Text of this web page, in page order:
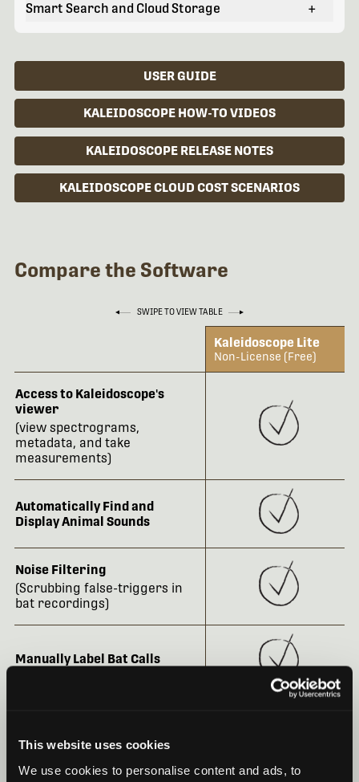
This website uses cookies
We use cookies to personalise content and ads, to
Smart Search and Cloud Storage +
USER GUIDE
KALEIDOSCOPE HOW-TO VIDEOS
KALEIDOSCOPE RELEASE NOTES
KALEIDOSCOPE CLOUD COST SCENARIOS
Compare the Software
SWIPE TO VIEW TABLE
Kaleidoscope Lite
Non-License (Free)
Access to Kaleidoscope's
viewer
(view spectrograms,
metadata, and take
measurements)
Automatically Find and
Display Animal Sounds
Noise Filtering
(Scrubbing false-triggers in
bat recordings)
Manually Label Bat Calls